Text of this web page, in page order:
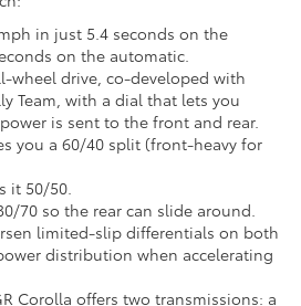
in just 5.4 seconds on the
on the automatic.
wheel drive, co-developed with
Team, with a dial that lets you
is sent to the front and rear.
you a 60/40 split (front-heavy for
it 50/50.
70 so the rear can slide around.
limited-slip differentials on both
distribution when accelerating
Corolla offers two transmissions: a